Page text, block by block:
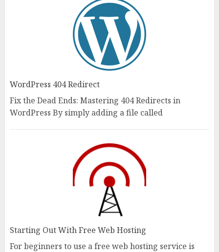
WordPress 404 Redirect
Fix the Dead Ends: Mastering 404 Redirects in
WordPress By simply adding a file called
Starting Out With Free Web Hosting
For beginners to use a free web hosting service is